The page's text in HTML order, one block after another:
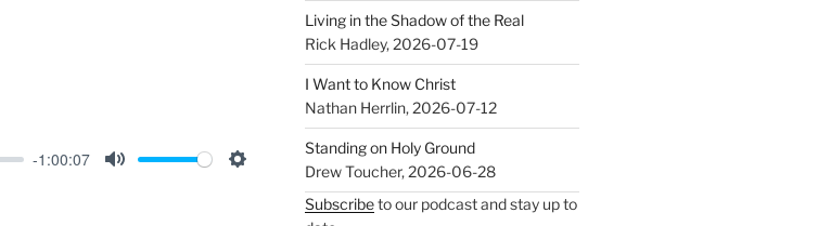
-1:00:07
Living in the Shadow of the Real
Rick Hadley,2026-07-19
I Want to Know Christ
Nathan Herrlin,2026-07-12
Standing on Holy Ground
Drew Toucher,2026-06-28
Subscribeto our podcast and stay up to